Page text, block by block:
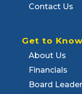
Contact Us
Get to
About Us
Financials
Board